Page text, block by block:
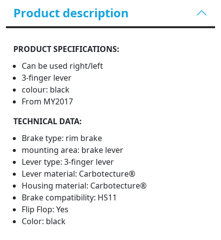
Product description
PRODUCT SPECIFICATIONS:
Can be used right/left
3-finger lever
colour: black
From MY2017
TECHNICAL DATA:
Brake type: rim brake
mounting area: brake lever
Lever type: 3-finger lever
Lever material: Carbotecture®
Housing material: Carbotecture®
Brake compatibility: HS11
Flip Flop: Yes
Color: black